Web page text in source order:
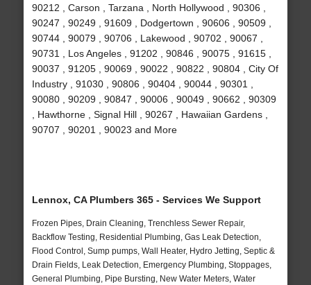
90212 , Carson , Tarzana , North Hollywood , 90306 ,
90247 , 90249 , 91609 , Dodgertown , 90606 , 90509 ,
90744 , 90079 , 90706 , Lakewood , 90702 , 90067 ,
90731 , Los Angeles , 91202 , 90846 , 90075 , 91615 ,
90037 , 91205 , 90069 , 90022 , 90822 , 90804 , City Of
Industry , 91030 , 90806 , 90404 , 90044 , 90301 ,
90080 , 90209 , 90847 , 90006 , 90049 , 90662 , 90309
, Hawthorne , Signal Hill , 90267 , Hawaiian Gardens ,
90707 , 90201 , 90023 and More
Lennox, CA Plumbers 365 - Services We Support
Frozen Pipes, Drain Cleaning, Trenchless Sewer Repair,
Backflow Testing, Residential Plumbing, Gas Leak Detection,
Flood Control, Sump pumps, Wall Heater, Hydro Jetting, Septic &
Drain Fields, Leak Detection, Emergency Plumbing, Stoppages,
General Plumbing, Pipe Bursting, New Water Meters, Water